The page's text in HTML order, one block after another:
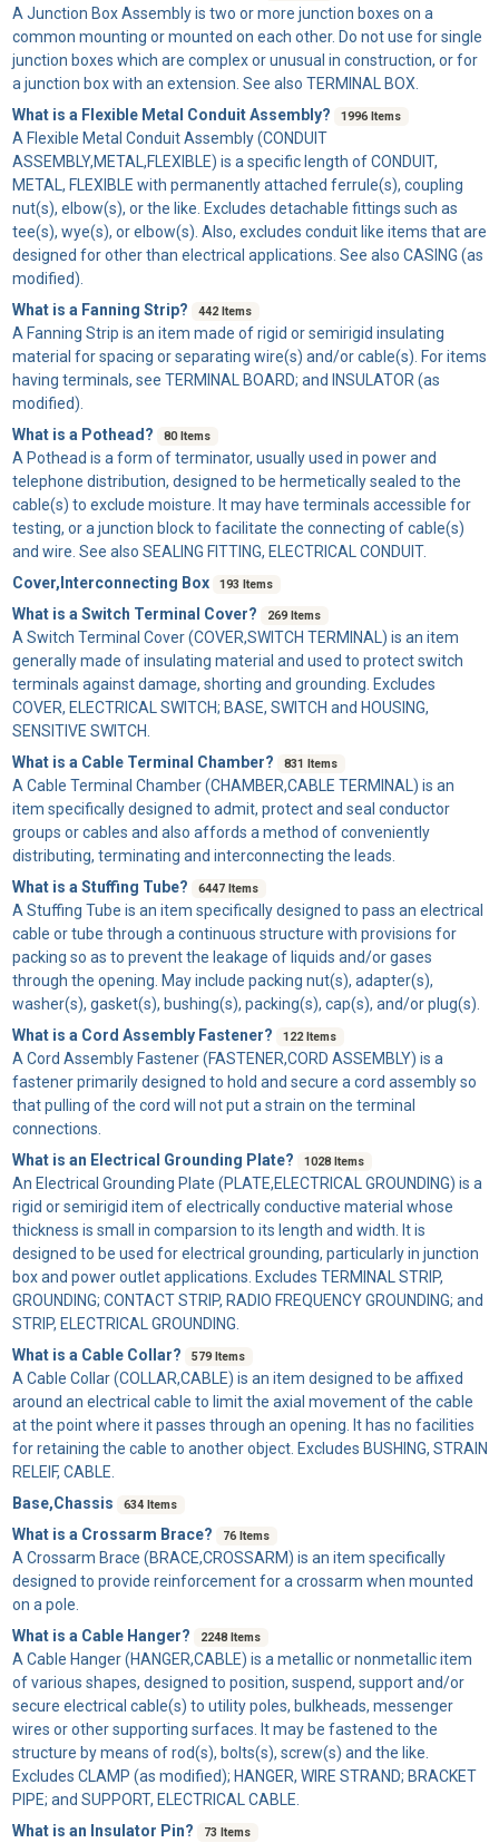
A Junction Box Assemblyis two or more junction boxes on a
common mounting or mounted on each other. Do not use for single
junction boxes which are complex or unusual in construction, or for
a junction box with an extension. See also TERMINAL BOX.
What is a Flexible Metal Conduit Assembly?
1996 Items
A Flexible Metal Conduit Assembly(CONDUIT
ASSEMBLY,METAL,FLEXIBLE) is a specific length of CONDUIT,
METAL, FLEXIBLE with permanently attached ferrule(s), coupling
nut(s), elbow(s), or the like. Excludes detachable fittings such as
tee(s), wye(s), or elbow(s). Also, excludes conduit like items that are
designed for other than electrical applications. See also CASING (as
modified).
What is a Fanning Strip?
442 Items
A Fanning Strip is an item made of rigid or semirigid insulating
material for spacing or separating wire(s) and/or cable(s). For items
having terminals, see TERMINAL BOARD; and INSULATOR (as
modified).
What is a Pothead?
80 Items
A Pothead is a form of terminator, usually used in power and
telephone distribution, designed to be hermetically sealed to the
cable(s) to exclude moisture. It may have terminals accessible for
testing, or a junction block to facilitate the connecting of cable(s)
and wire. See also SEALING FITTING, ELECTRICAL CONDUIT.
Cover,Interconnecting Box
193 Items
What is a Switch Terminal Cover? 269 Items
A Switch Terminal Cover(COVER,SWITCH TERMINAL) is an item
generally made of insulating material and used to protect switch
terminals against damage, shorting and grounding. Excludes
COVER, ELECTRICAL SWITCH; BASE, SWITCH and HOUSING,
SENSITIVE SWITCH.
What is a Cable Terminal Chamber?
831 Items
A Cable Terminal Chamber(CHAMBER,CABLE TERMINAL) is an
item specifically designed to admit, protect and seal conductor
groups or cables and also affords a method of conveniently
distributing, terminating and interconnecting the leads.
What is a Stuffing Tube?
6447 Items
A Stuffing Tube is an item specifically designed to pass an electrical
cable or tube through a continuous structure with provisions for
packing so as to prevent the leakage of liquids and/or gases
through the opening. May include packing nut(s), adapter(s),
washer(s), gasket(s), bushing(s), packing(s), cap(s), and/or plug(s).
What is a Cord Assembly Fastener?
122 Items
A Cord Assembly Fastener(FASTENER,CORD ASSEMBLY) is a
fastener primarily designed to hold and secure a cord assembly so
that pulling of the cord will not put a strain on the terminal
connections.
What is an Electrical Grounding Plate?
1028 Items
An Electrical Grounding Plate (PLATE,ELECTRICAL GROUNDING) is a
rigid or semirigid item of electrically conductive material whose
thickness is small in comparsion to its length and width. It is
designed to be used for electrical grounding, particularly in junction
box and power outlet applications. Excludes TERMINAL STRIP,
GROUNDING; CONTACT STRIP, RADIO FREQUENCY GROUNDING; and
STRIP, ELECTRICAL GROUNDING.
What is a Cable Collar?
579 Items
A Cable Collar(COLLAR,CABLE) is an item designed to be affixed
around an electrical cable to limit the axial movement of the cable
at the point where it passes through an opening. It has no facilities
for retaining the cable to another object. Excludes BUSHING, STRAIN
RELEIF, CABLE.
Base,Chassis
634 Items
What is a Crossarm Brace? 76 Items
A Crossarm Brace (BRACE,CROSSARM) is an item specifically
designed to provide reinforcement for a crossarm when mounted
on a pole.
What is a Cable Hanger?
2248 Items
A Cable Hanger(HANGER,CABLE) is a metallic or nonmetallic item
of various shapes, designed to position, suspend, support and/or
secure electrical cable(s) to utility poles, bulkheads, messenger
wires or other supporting surfaces. It may be fastened to the
structure by means of rod(s), bolts(s), screw(s) and the like.
Excludes CLAMP (as modified); HANGER, WIRE STRAND; BRACKET
PIPE; and SUPPORT, ELECTRICAL CABLE.
What is an Insulator Pin?
73 Items